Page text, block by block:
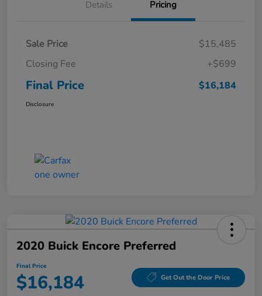
Details Pricing
Sale Price
$15,485
Closing Fee
+$699
Final Price $16,184
Disclosure
2020 Buick Encore Preferred
Final Price
$16,184 Get Out the Door Price